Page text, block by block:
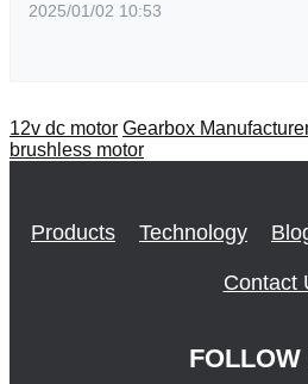
2025/01/02 10:53
12v dc motor Gearbox
brushless motor
Products Technology
Contact
FOLLOW